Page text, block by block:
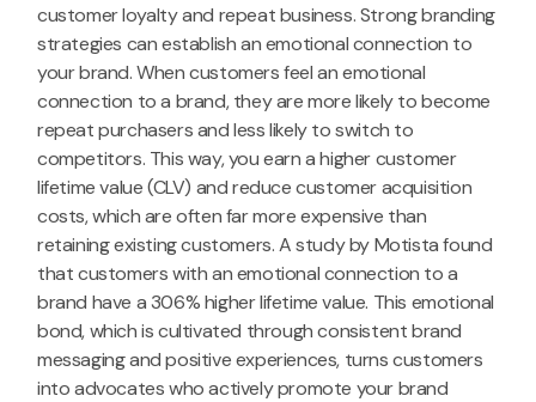
customer loyalty and repeat business. Strong branding
strategies can establish an emotional connection to
your brand. When customers feel an emotional
connection to a brand, they are more likely to become
repeat purchasers and less likely to switch to
competitors. This way, you earn a higher customer
lifetime value (CLV) and reduce customer acquisition
costs, which are often far more expensive than
retaining existing customers. A study by Motista found
that customers with an emotional connection to a
brand have a 306% higher lifetime value. This emotional
bond, which is cultivated through consistent brand
messaging and positive experiences, turns customers
into advocates who actively promote your brand